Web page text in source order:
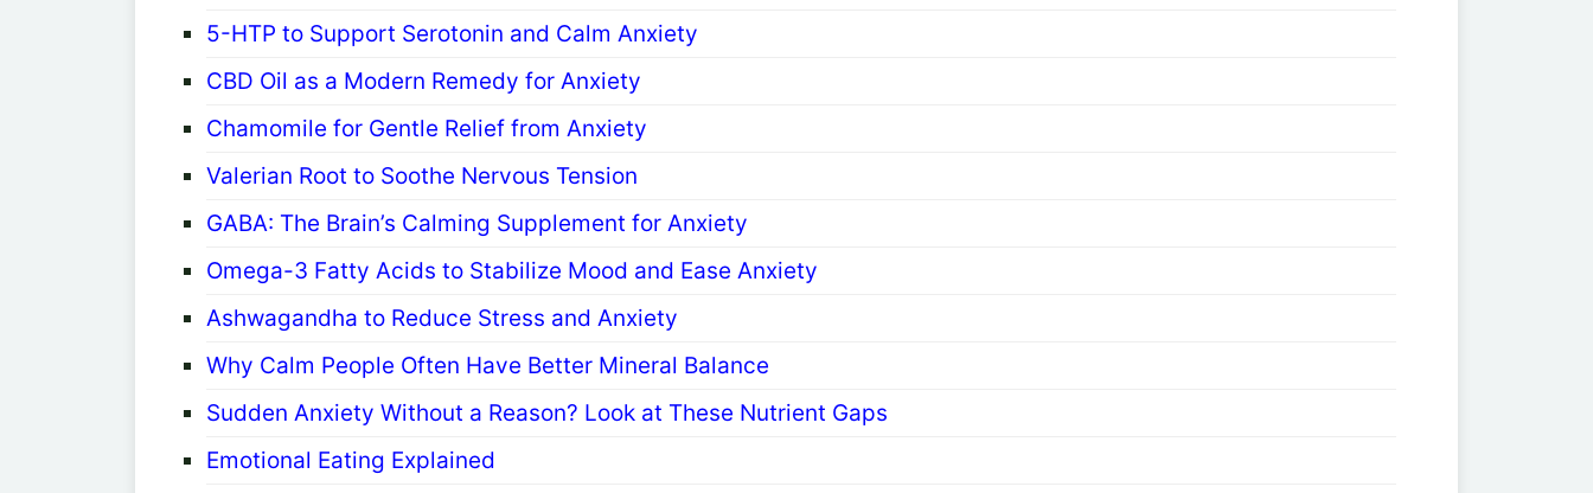
5-HTP to Support Serotonin and Calm Anxiety
CBD Oil as a Modern Remedy for Anxiety
Chamomile for Gentle Relief from Anxiety
Valerian Root to Soothe Nervous Tension
GABA: The Brain’s Calming Supplement for Anxiety
Omega-3 Fatty Acids to Stabilize Mood and Ease Anxiety
Ashwagandha to Reduce Stress and Anxiety
Why Calm People Often Have Better Mineral Balance
Sudden Anxiety Without a Reason? Look at These Nutrient Gaps
Emotional Eating Explained